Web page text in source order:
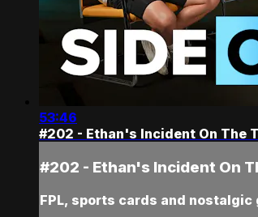
53:46
#202 - Ethan's Incident On The
#202 - Ethan's Incident On
FPL, sports cards and